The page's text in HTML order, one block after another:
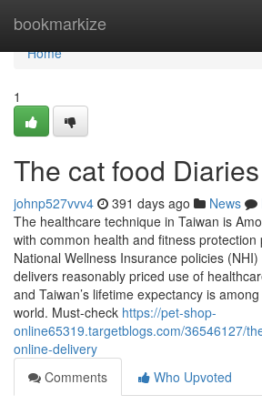
bookmarkize
Home
Home
1
The cat food Diaries
johnp527vvv4 391 days ago News
The healthcare technique in Taiwan is
with common health and fitness
National Wellness Insurance policies
delivers reasonably priced use of
and Taiwan’s lifetime expectancy is
world. Must-check https://pet-shop-
online65319.targetblogs.com/36546127/
online-delivery
Comments
Who Upvoted